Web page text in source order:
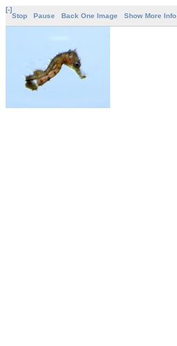
[-]
Stop
Pause Back One Image Show More Info